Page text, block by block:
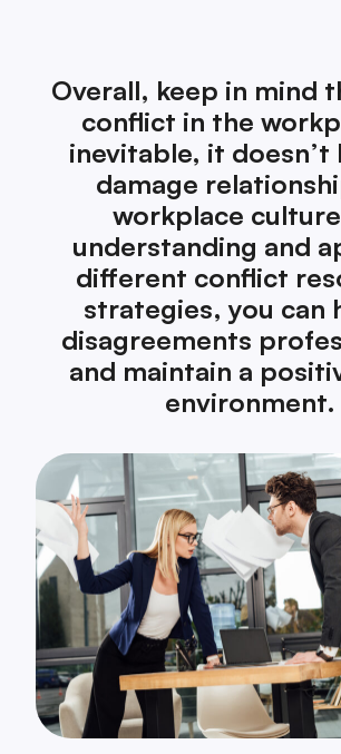
Overall, keep in mind
conflict in the
inevitable, it doesn’t
damage
workplace
understanding and
different conflict
strategies, you can
disagreements
and maintain a
environment.